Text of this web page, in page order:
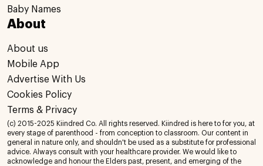
Baby Names
About
About us
Mobile App
Advertise With Us
Cookies Policy
Terms & Privacy
(c) 2015-2025 Kiindred Co. All rights reserved. Kiindred is here to for you, at
every stage of parenthood - from conception to classroom. Our content in
general in nature only, and shouldn't be used as a substitute for professional
advice. Always consult with your healthcare provider. We would like to
acknowledge and honour the Elders past, present, and emerging of the